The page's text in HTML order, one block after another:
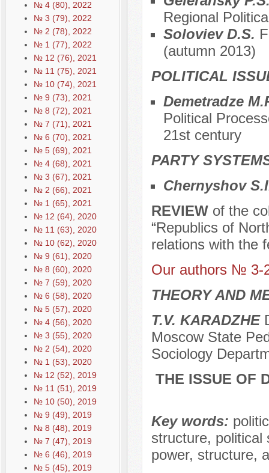
№ 4 (80), 2022
№ 3 (79), 2022
№ 2 (78), 2022
№ 1 (77), 2022
№ 12 (76), 2021
№ 11 (75), 2021
№ 10 (74), 2021
№ 9 (73), 2021
№ 8 (72), 2021
№ 7 (71), 2021
№ 6 (70), 2021
№ 5 (69), 2021
№ 4 (68), 2021
№ 3 (67), 2021
№ 2 (66), 2021
№ 1 (65), 2021
№ 12 (64), 2020
№ 11 (63), 2020
№ 10 (62), 2020
№ 9 (61), 2020
№ 8 (60), 2020
№ 7 (59), 2020
№ 6 (58), 2020
№ 5 (57), 2020
№ 4 (56), 2020
№ 3 (55), 2020
№ 2 (54), 2020
№ 1 (53), 2020
№ 12 (52), 2019
№ 11 (51), 2019
№ 10 (50), 2019
№ 9 (49), 2019
№ 8 (48), 2019
№ 7 (47), 2019
№ 6 (46), 2019
№ 5 (45), 2019
Regional
Soloviev D.S.
(autumn 2013)
POLITICAL
Demetradze
Political
21st century
PARTY
Chernyshov
REVIEWof the
“Republics of
relations with the
Our authors № 3-
THEORY AND
T.V. KARADZHE
Moscow State
Sociology
THE ISSUE OF
Key words:
structure, political
power, structure,